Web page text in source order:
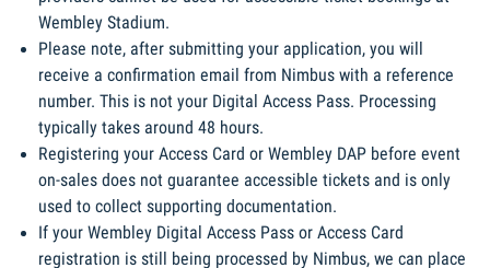
Wembley Stadium.
Please note, after submitting your application, you will
receive a confirmation email from Nimbus with a reference
number. This is not your Digital Access Pass. Processing
typically takes around 48 hours.
Registering your Access Card or Wembley DAP before event
on-sales does not guarantee accessible tickets and is only
used to collect supporting documentation.
If your Wembley Digital Access Pass or Access Card
registration is still being processed by Nimbus, we can place